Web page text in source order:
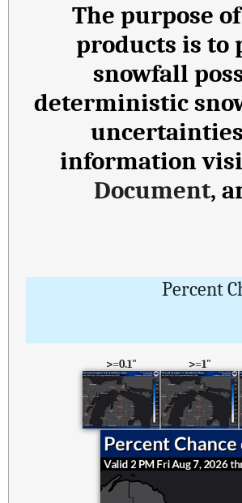
The purpose
products is to
snowfall
deterministic
information
Document,
Percent
>=0.1" >=1"